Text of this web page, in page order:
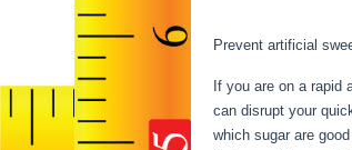
Prevent artificial
If you are on a rapid
can disrupt your
which sugar are